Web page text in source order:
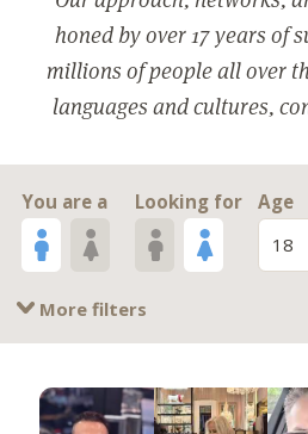
honed by over 17 years of
millions of people all over
languages and cultures,
You are a Looking for
Age
18
More filters